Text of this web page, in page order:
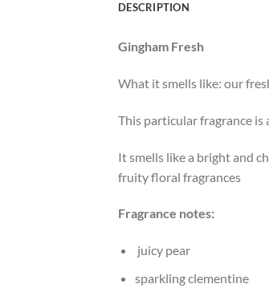
DESCRIPTION
Gingham Fresh
What it smells like: our
This particular fragrance is
It smells like a bright and
fruity floral fragrances
Fragrance notes:
juicy pear
sparkling clementine